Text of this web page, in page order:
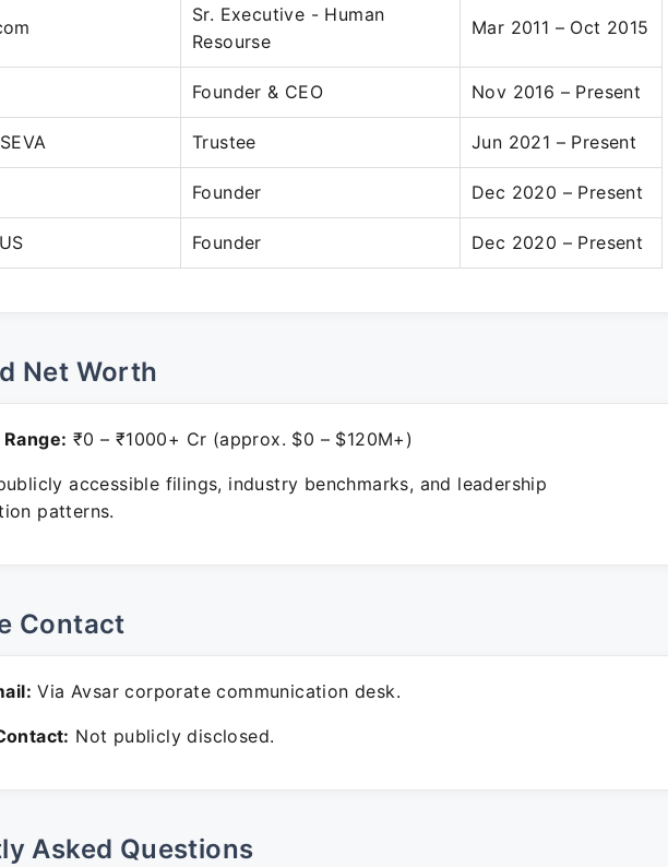
Sr. Executive - Human
Resourse
Mar 2011 – Oct 2015
Founder & CEO Nov 2016 – Present
Trustee Jun 2021 – Present
Founder Dec 2020 – Present
Founder Dec 2020 – Present
Net Worth
₹0 – ₹1000+ Cr (approx. $0 – $120M+)
accessible filings, industry benchmarks, and leadership
patterns.
Contact
Via Avsar corporate communication desk.
Not publicly disclosed.
Asked Questions